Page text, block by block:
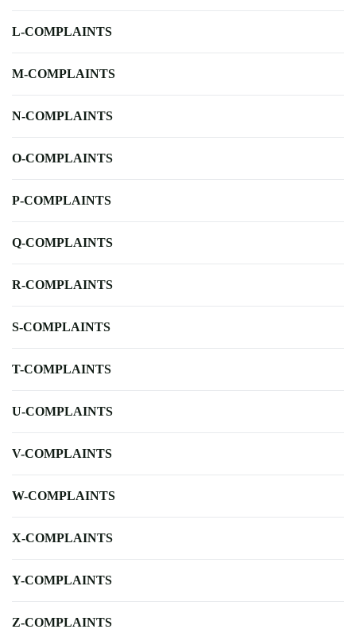
L-COMPLAINTS
M-COMPLAINTS
N-COMPLAINTS
O-COMPLAINTS
P-COMPLAINTS
Q-COMPLAINTS
R-COMPLAINTS
S-COMPLAINTS
T-COMPLAINTS
U-COMPLAINTS
V-COMPLAINTS
W-COMPLAINTS
X-COMPLAINTS
Y-COMPLAINTS
Z-COMPLAINTS